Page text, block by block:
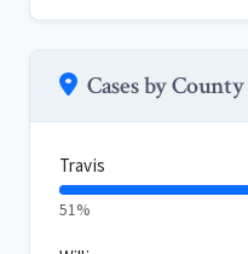
Cases by County
Travis
51%